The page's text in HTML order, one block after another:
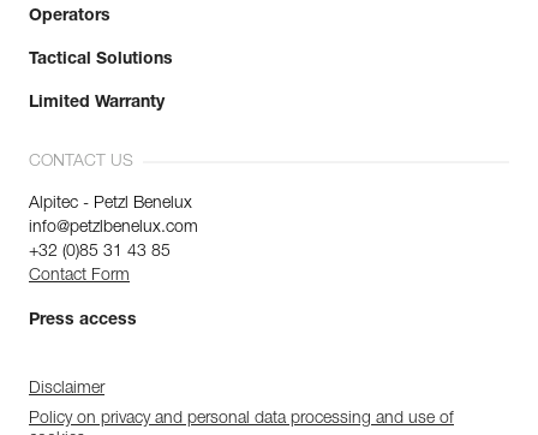
Operators
Tactical Solutions
Limited Warranty
CONTACT US
Alpitec - Petzl Benelux
info@petzlbenelux.com
+32 (0)85 31 43 85
Contact Form
Press access
Disclaimer
Policy on privacy and personal data processing and use of